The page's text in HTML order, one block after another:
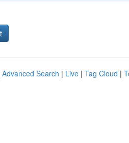
Advanced Search | Live | Tag Cloud |